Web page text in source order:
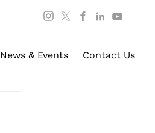
News & Events Contact Us